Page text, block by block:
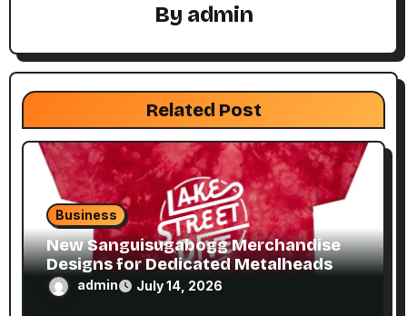
a
t
i
o
By admin
Related Post
Business
New Sanguisugabogg Merchandise
Designs for Dedicated Metalheads
admin July 14, 2026